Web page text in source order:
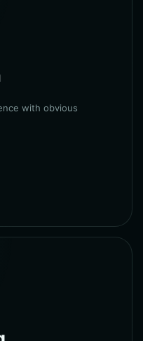
with obvious